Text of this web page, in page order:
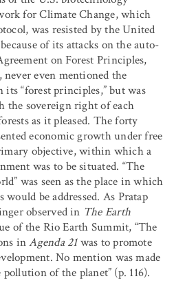
for Climate Change, which
was resisted by the United
of its attacks on the auto-
on Forest Principles,
even mentioned the
“forest principles,” but was
the sovereign right of each
as it pleased. The forty
economic growth under free
objective, within which a
was to be situated. “The
was seen as the place in which
be addressed. As Pratap
observed in The Earth
of the Rio Earth Summit, “The
inAgenda 21was to promote
No mention was made
of the planet” (p. 116).